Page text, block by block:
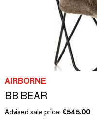
AIRBORNE
BB BEAR
Advised sale price: €545.00